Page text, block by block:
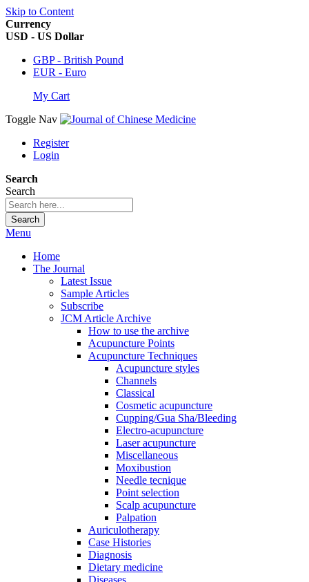
Skip to Content
Currency
USD - US Dollar
GBP - British Pound
EUR - Euro
My Cart
Toggle Nav
Register
Login
Search
Search
Search
Menu
Home
The Journal
Latest Issue
Sample Articles
Subscribe
JCM Article Archive
How to use the archive
Acupuncture Points
Acupuncture Techniques
Acupuncture styles
Channels
Classical
Cosmetic acupuncture
Cupping/Gua Sha/Bleeding
Electro-acupuncture
Laser acupuncture
Miscellaneous
Moxibustion
Needle tecnique
Point selection
Scalp acupuncture
Palpation
Auriculotherapy
Case Histories
Diagnosis
Dietary medicine
Diseases